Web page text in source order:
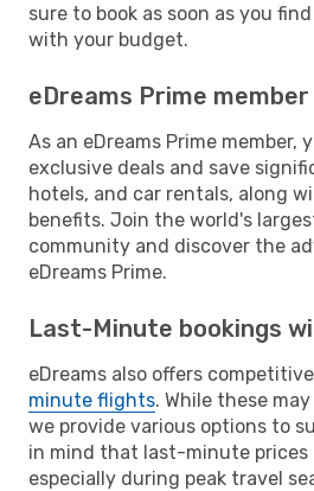
sure to book as soon as you
with your budget.
eDreams Prime
As an eDreams Prime member,
exclusive deals and save
hotels, and car rentals, along
benefits. Join the world's
community and discover the
eDreams Prime.
Last-Minute bookings
eDreams also offers
minute flights. While these
we provide various options to
in mind that last-minute prices
especially during peak travel